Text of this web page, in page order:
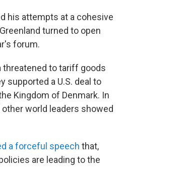
his attempts at a cohesive
turned to open
forum.
threatened to tariff goods
supported a U.S. deal to
Kingdom of Denmark. In
world leaders showed
a forceful speech that,
are leading to the